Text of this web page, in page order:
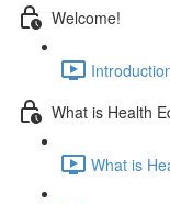
Welcome!
What is Health
What is